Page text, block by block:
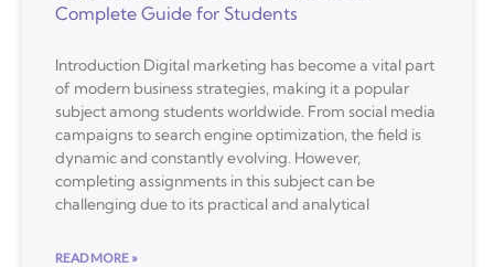
Complete Guide for Students
Introduction Digital marketing has become a vital part
of modern business strategies, making it a popular
subject among students worldwide. From social media
campaigns to search engine optimization, the field is
dynamic and constantly evolving. However,
completing assignments in this subject can be
challenging due to its practical and analytical
READ MORE »